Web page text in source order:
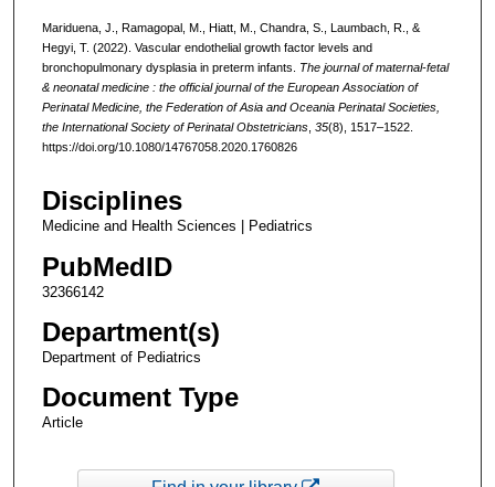
Mariduena, J., Ramagopal, M., Hiatt, M., Chandra, S., Laumbach, R., &
Hegyi, T. (2022). Vascular endothelial growth factor levels and
bronchopulmonary dysplasia in preterm infants. The journal of maternal-fetal
& neonatal medicine : the official journal of the European Association of
Perinatal Medicine, the Federation of Asia and Oceania Perinatal Societies,
the International Society of Perinatal Obstetricians, 35(8), 1517–1522.
https://doi.org/10.1080/14767058.2020.1760826
Disciplines
Medicine and Health Sciences | Pediatrics
PubMedID
32366142
Department(s)
Department of Pediatrics
Document Type
Article